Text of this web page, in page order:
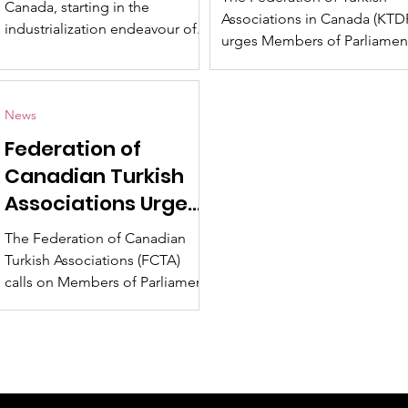
Canada, starting in the
industrialization endeavour of...
Canada
Petition No. e-
Associations in Canada
urges Members of
Federation of
Canadian Turkish
Associations Urges
Caution on Petition
e-4929
The Federation of Canadian
Turkish Associations (FCTA)
calls on Members of Parliament
News